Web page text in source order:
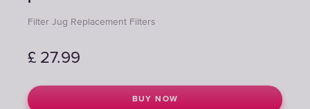
Filter Jug Replacement Filters
£ 27.99
BUY NOW